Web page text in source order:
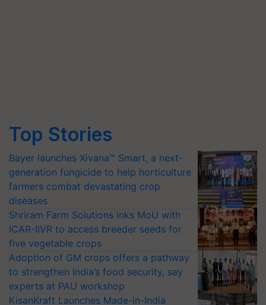
Top Stories
Bayer launches Xivana™ Smart, a next-
generation fungicide to help horticulture
farmers combat devastating crop
diseases
Shriram Farm Solutions inks MoU with
ICAR-IIVR to access breeder seeds for
five vegetable crops
Adoption of GM crops offers a pathway
to strengthen India’s food security, say
experts at PAU workshop
KisanKraft Launches Made-in-India